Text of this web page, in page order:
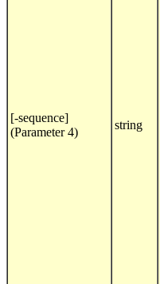
[-sequence]
(Parameter 4)
string